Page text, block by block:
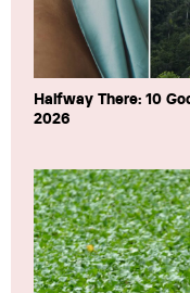
Halfway There: 10
2026